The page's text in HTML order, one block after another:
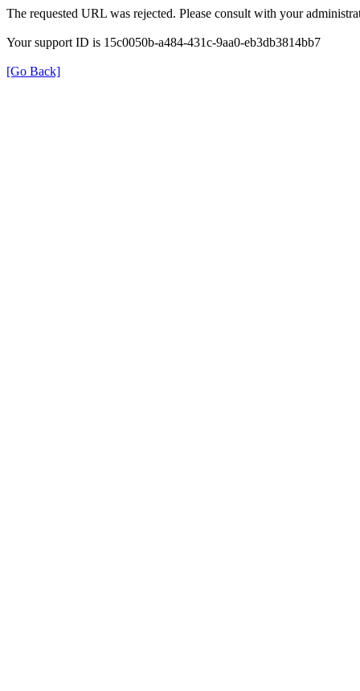
The requested URL was rejected. Please consult with your
Your support ID is 15c0050b-a484-431c-9aa0-eb3db3814bb7
[Go Back]